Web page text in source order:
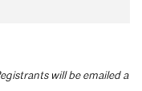
will be emailed a